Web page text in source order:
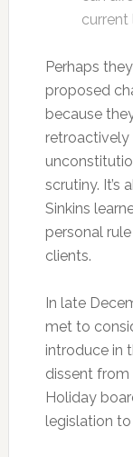
current
Perhaps
proposed
because
retroactively
scrutiny. It’s
Sinkins
personal
clients.
In late
met to
introduce in
dissent from
Holiday
legislation to